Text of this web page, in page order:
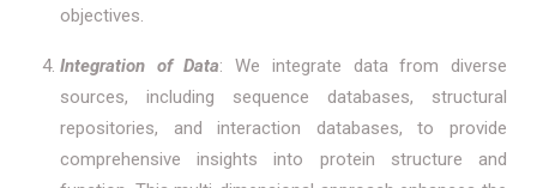
objectives.
Integration of Data: We integrate data from diverse
sources, including sequence databases, structural
repositories, and interaction databases, to provide
comprehensive insights into protein structure and